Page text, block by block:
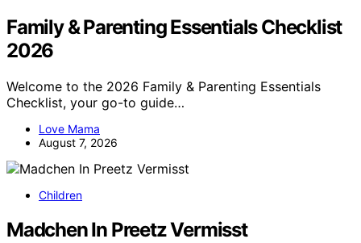
Family & Parenting Essentials Checklist
2026
Welcome to the 2026 Family & Parenting Essentials
Checklist, your go-to guide…
Love Mama
August 7, 2026
Children
Madchen In Preetz Vermisst